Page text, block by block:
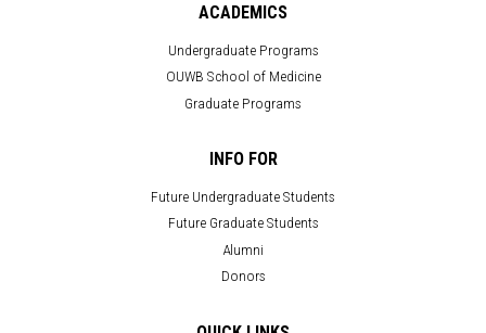
ACADEMICS
Undergraduate Programs
OUWB School of Medicine
Graduate Programs
INFO FOR
Future Undergraduate Students
Future Graduate Students
Alumni
Donors